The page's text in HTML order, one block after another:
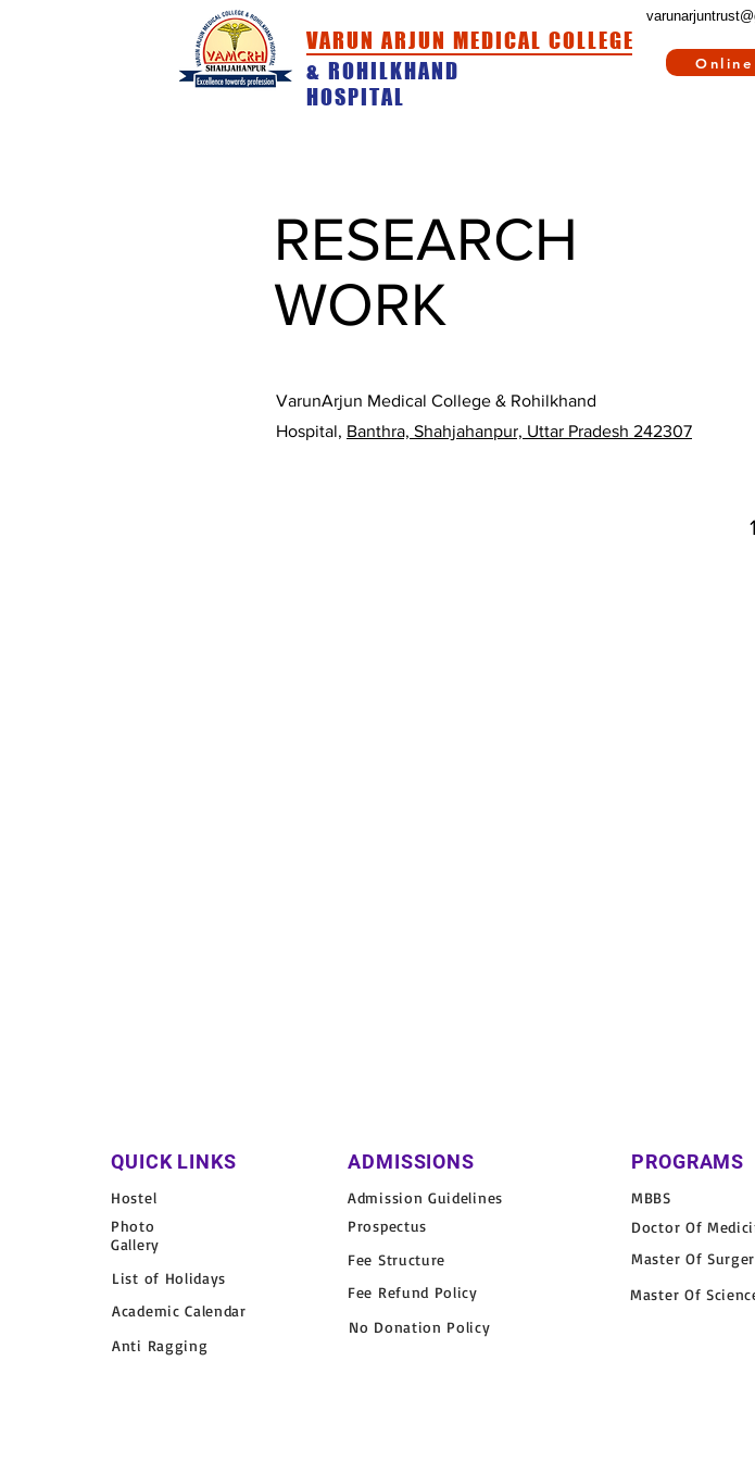
VARUN ARJUN MEDICAL COLLEGE
& ROHILKHAND
HOSPITAL
RESEARCH
WORK
VarunArjun Medical College & Rohilkhand
Hospital, Banthra, Shahjahanpur, Uttar Pradesh 242307
1
QUICK LINKS
Hostel
Photo
Gallery
List of Holidays
Academic Calendar
Anti Ragging
ADMISSIONS
Admission Guidelines
Prospectus
Fee Structure
Fee Refund Policy
No Donation Policy
Doctor Of
PROGRAMS
MBBS
Master Of
Master Of